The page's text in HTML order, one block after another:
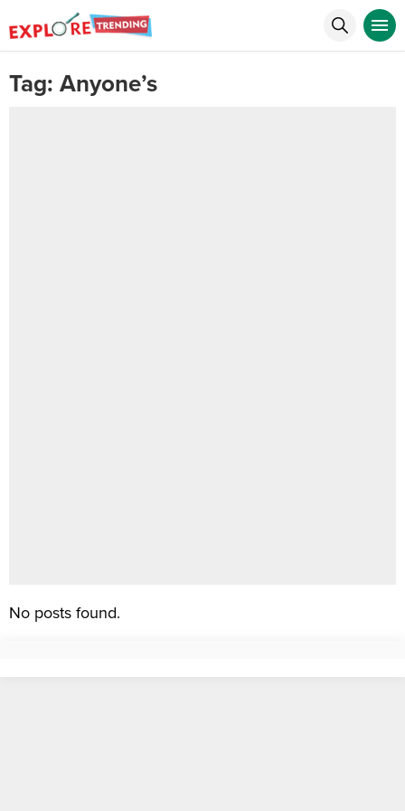
Tag: Anyone’s
No posts found.